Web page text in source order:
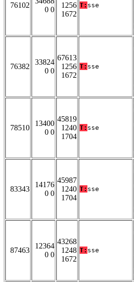
76102
0 0
1256
1672
T: sse
76382
33824
0 0
67613
1256
1672
T: sse
78510
13400
0 0
45819
1240
1704
T: sse
83343
14176
0 0
45987
1240
1704
T: sse
87463
12364
0 0
43268
1248
1672
T: sse